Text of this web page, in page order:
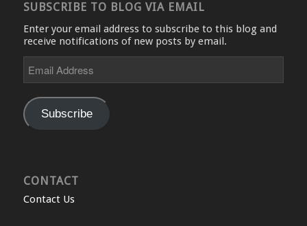
SUBSCRIBE TO BLOG VIA EMAIL
Enter your email address to subscribe to this blog and
receive notifications of new posts by email.
Address
Subscribe
CONTACT
Contact Us